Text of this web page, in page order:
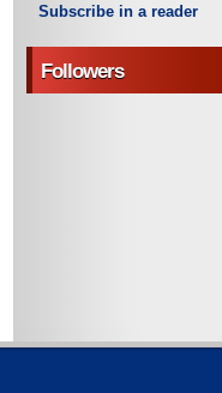
Subscribe in a reader
Followers